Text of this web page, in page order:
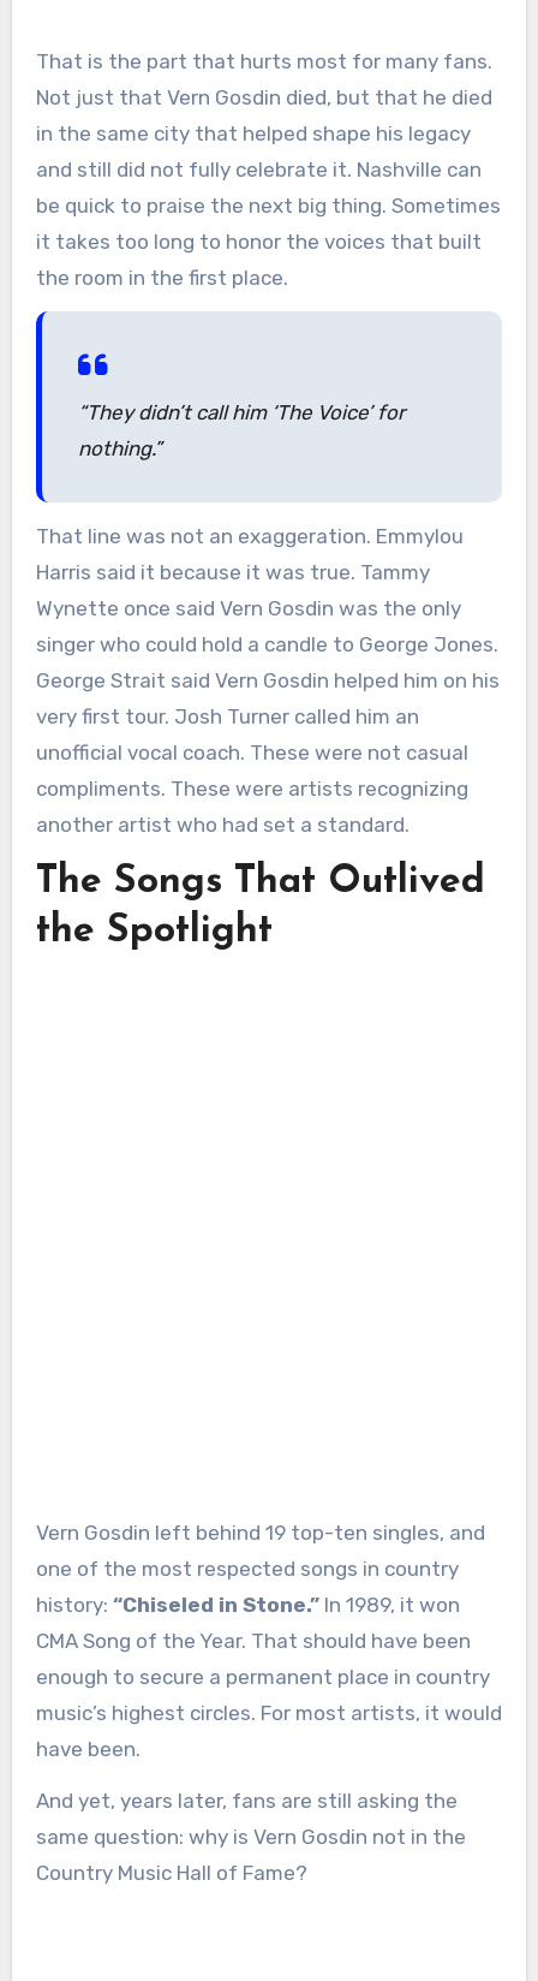
That is the part that hurts most for many fans.
Not just that Vern Gosdin died, but that he died
in the same city that helped shape his legacy
and still did not fully celebrate it. Nashville can
be quick to praise the next big thing. Sometimes
it takes too long to honor the voices that built
the room in the first place.
“They didn’t call him ‘The Voice’ for
nothing.”
That line was not an exaggeration. Emmylou
Harris said it because it was true. Tammy
Wynette once said Vern Gosdin was the only
singer who could hold a candle to George Jones.
George Strait said Vern Gosdin helped him on his
very first tour. Josh Turner called him an
unofficial vocal coach. These were not casual
compliments. These were artists recognizing
another artist who had set a standard.
The Songs That Outlived
the Spotlight
Vern Gosdin left behind 19 top-ten singles, and
one of the most respected songs in country
history: “Chiseled in Stone.”In 1989, it won
CMA Song of the Year. That should have been
enough to secure a permanent place in country
music’s highest circles. For most artists, it would
have been.
And yet, years later, fans are still asking the
same question: why is Vern Gosdin not in the
Country Music Hall of Fame?